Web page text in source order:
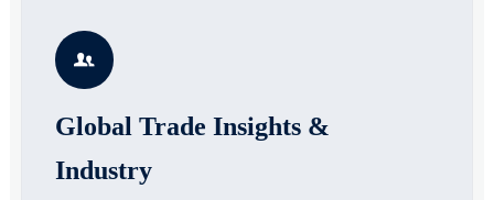
more wearable style.

Global Trade Insights &
Industry